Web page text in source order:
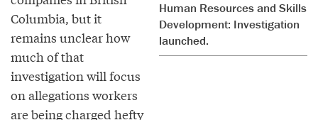
Human Resources and Skills
Development: Investigation
launched.
Columbia, but it
remains unclear how
much of that
investigation will focus
on allegations workers
are being charged hefty